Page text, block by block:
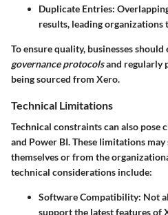
Duplicate Entries:
results, leading organizations
To ensure quality, businesses should
governance protocolsand regularly
being sourced from Xero.
Technical Limitations
Technical constraints can also pose
and Power BI. These limitations
themselves or from the
technical considerations include:
Software Compatibility: Not
support the latest features of